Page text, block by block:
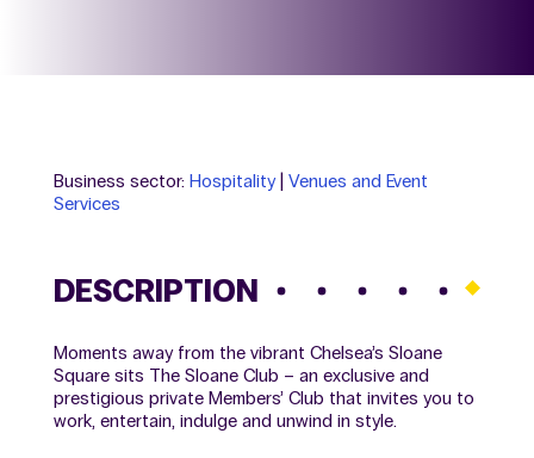
Business sector: Hospitality| Venues and Event
Services
DESCRIPTION
Moments away from the vibrant Chelsea’s Sloane
Square sits The Sloane Club – an exclusive and
prestigious private Members’ Club that invites you to
work, entertain, indulge and unwind in style.